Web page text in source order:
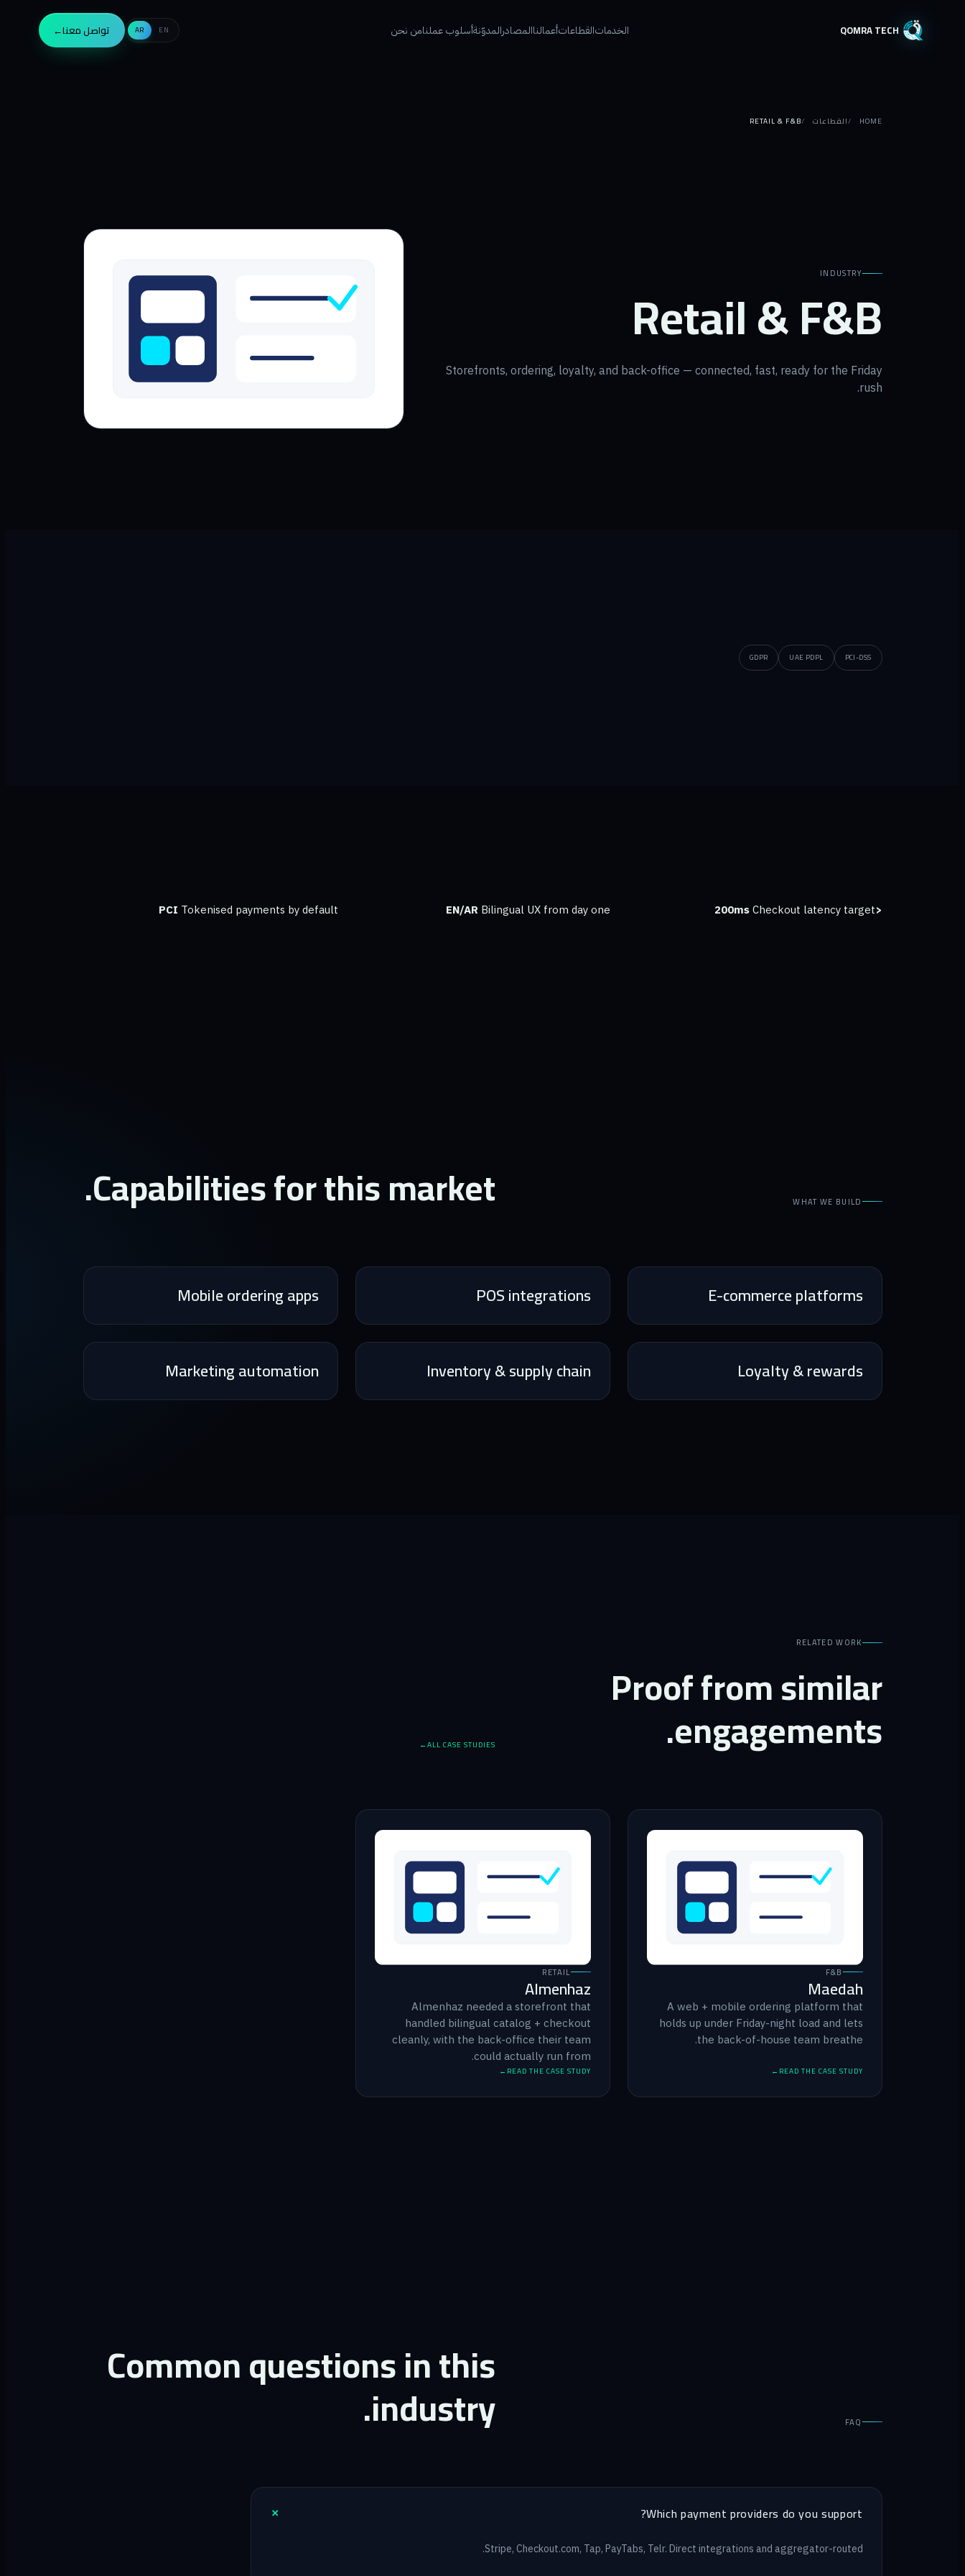
QOMRA TECH الخدماتالقطاعاتأعمالناالمصادرالمدوّنةأسلوب عملنامن نحن EN
AR تواصل معنا→
HOME القطاعات RETAIL & F&B
INDUSTRY
Retail & F&B
Storefronts, ordering, loyalty, and back-office — connected, fast, ready for the Friday
rush.
PCI-DSS
UAE PDPL
GDPR
<200ms
Checkout latency target
EN/AR Bilingual UX from day one
PCI Tokenised payments by default
WHAT WE BUILD
Capabilities for this market.
E-commerce platforms
POS integrations
Mobile ordering apps
Loyalty & rewards
Inventory & supply chain
Marketing automation
RELATED WORK
Proof from similar
engagements.
ALL CASE STUDIES
F&B
Maedah
A web + mobile ordering platform that
holds up under Friday-night load and lets
the back-of-house team breathe.
READ THE CASE STUDY
RETAIL
Almenhaz
Almenhaz needed a storefront that
handled bilingual catalog + checkout
cleanly, with the back-office their team
could actually run from.
READ THE CASE STUDY
FAQ
Common questions in this
industry.
Which payment providers do you support?
Stripe, Checkout.com, Tap, PayTabs, Telr. Direct integrations and aggregator-routed.